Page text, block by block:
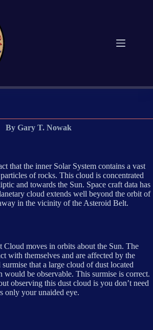
By Gary T. Nowak
that the inner Solar System contains a vast
of rocks. This cloud is concentrated
and towards the Sun. Space craft data has
cloud extends well beyond the orbit of
in the vicinity of the Asteroid Belt.
Cloud moves in orbits about the Sun. The
with themselves and are affected by the
that a large cloud of dust located
would be observable. This surmise is correct.
observing this dust cloud is you don’t need
only your unaided eye.